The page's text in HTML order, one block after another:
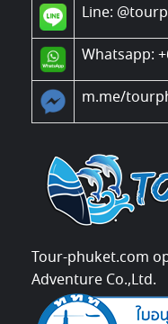
Line:
Whatsapp:
m.me/
Tour-phuket.com
Adventure Co.,Ltd.